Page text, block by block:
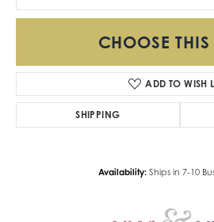
CHOOSE
ADD TO WISH
SHIPPING
Availability: Ships in 7-10